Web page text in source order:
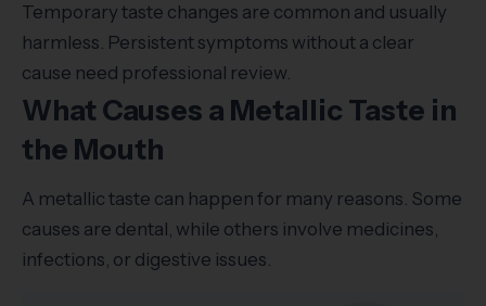
Temporary taste changes are common and usually
harmless. Persistent symptoms without a clear
cause need professional review.
What Causes a Metallic Taste in
the Mouth
A metallic taste can happen for many reasons. Some
causes are dental, while others involve medicines,
infections, or digestive issues.